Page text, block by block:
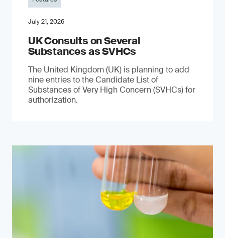
July 21, 2026
UK Consults on Several
Substances as SVHCs
The United Kingdom (UK) is planning to add
nine entries to the Candidate List of
Substances of Very High Concern (SVHCs) for
authorization.